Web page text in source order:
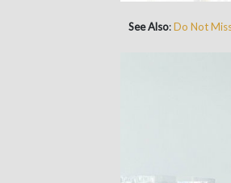
See Also:Do Not